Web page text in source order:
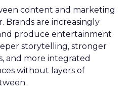
content and marketing
are increasingly
produce entertainment
storytelling, stronger
and more integrated
without layers of